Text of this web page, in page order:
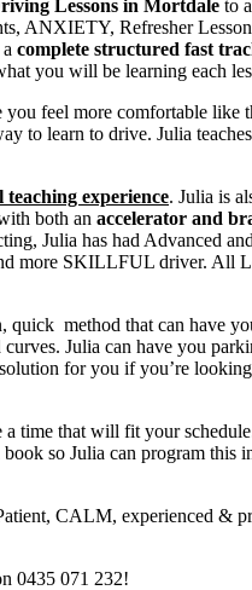
Lessons in Mortdale to
ANXIETY, Refresher
complete structured fast
you will be learning each
feel more comfortable like
to learn to drive. Julia
experience. Julia is
both an accelerator and
Julia has had Advanced
more SKILLFUL driver. All
quick method that can have
Julia can have you
for you if you’re
a time that will fit your
so Julia can program this
CALM, experienced &
0435 071 232!